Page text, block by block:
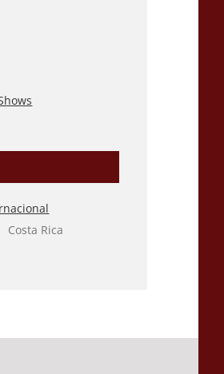
Costa Rica